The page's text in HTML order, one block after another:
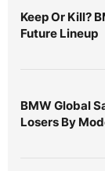
Keep Or Kill?
Future Lineup
BMW Global
Losers By